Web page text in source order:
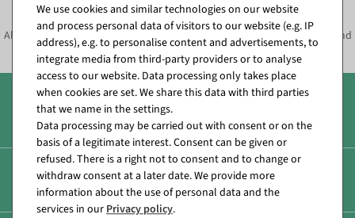
Always informed about current decoration trends, offers, promotions and
much more!
Over 8.000 products
Secure & fast payment
We use cookies and similar technologies on our website
and process personal data of visitors to our website (e.g. IP
address), e.g. to personalise content and advertisements, to
integrate media from third-party providers or to analyse
access to our website. Data processing only takes place
when cookies are set. We share this data with third parties
that we name in the settings.
Data processing may be carried out with consent or on the
basis of a legitimate interest. Consent can be given or
refused. There is a right not to consent and to change or
withdraw consent at a later date. We provide more
information about the use of personal data and the
services in our Privacy policy.